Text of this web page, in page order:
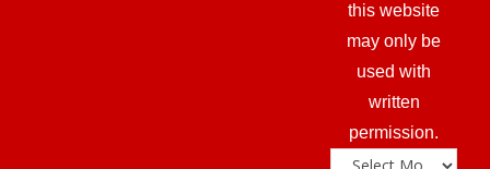
this website
may only be
used with
written
permission.